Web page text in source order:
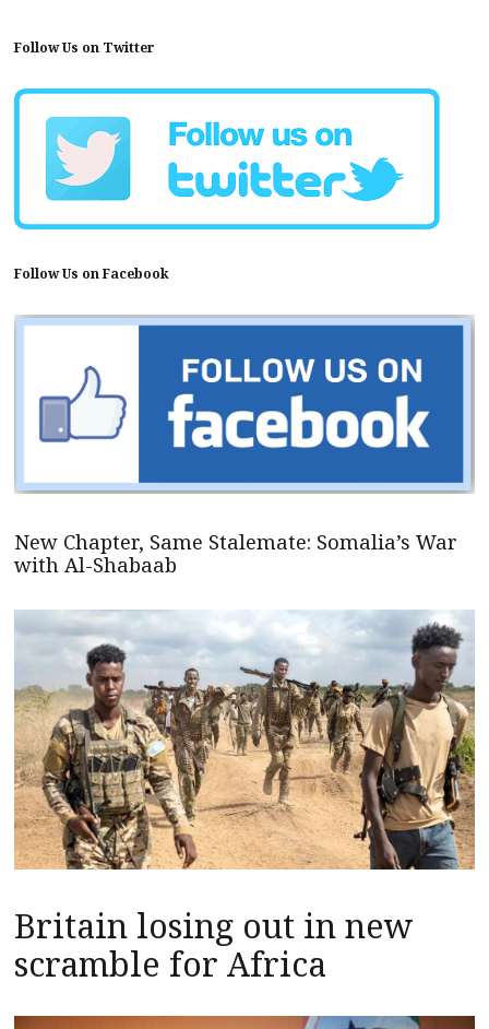
Follow Us on Twitter
Follow Us on Facebook
New Chapter, Same Stalemate: Somalia’s War
with Al-Shabaab
Britain losing out in new
scramble for Africa